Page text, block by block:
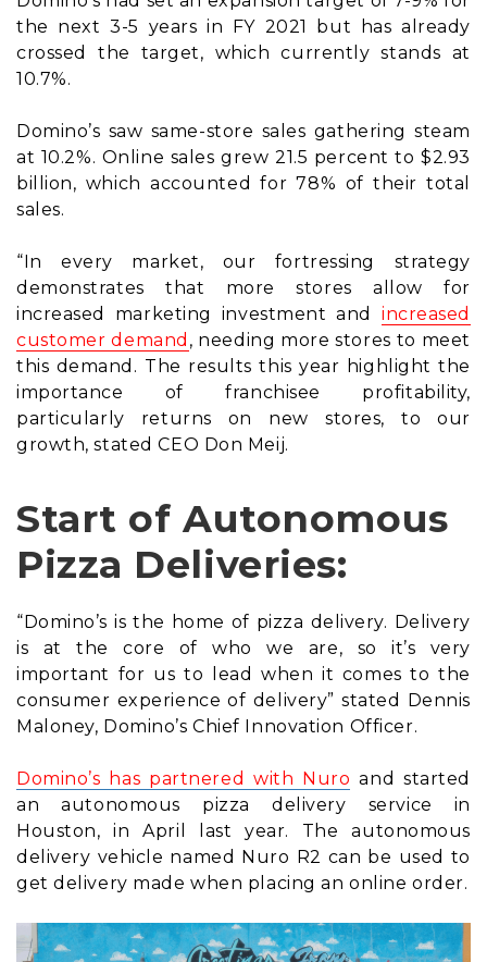
the next 3-5 years in FY 2021 but has already
crossed the target, which currently stands at
10.7%.
Domino’s saw same-store sales gathering steam
at 10.2%. Online sales grew 21.5 percent to $2.93
billion, which accounted for 78% of their total
sales.
“In every market, our fortressing strategy
demonstrates that more stores allow for
increased marketing investment and increased
customer demand , needing more stores to meet
this demand. The results this year highlight the
importance of franchisee profitability,
particularly returns on new stores, to our
growth, stated CEO Don Meij.
Start of Autonomous
Pizza Deliveries:
“Domino’s is the home of pizza delivery. Delivery
is at the core of who we are, so it’s very
important for us to lead when it comes to the
consumer experience of delivery” stated Dennis
Maloney, Domino’s Chief Innovation Officer.
Domino’s has partnered with Nuro and started
an autonomous pizza delivery service in
Houston, in April last year. The autonomous
delivery vehicle named Nuro R2 can be used to
get delivery made when placing an online order.